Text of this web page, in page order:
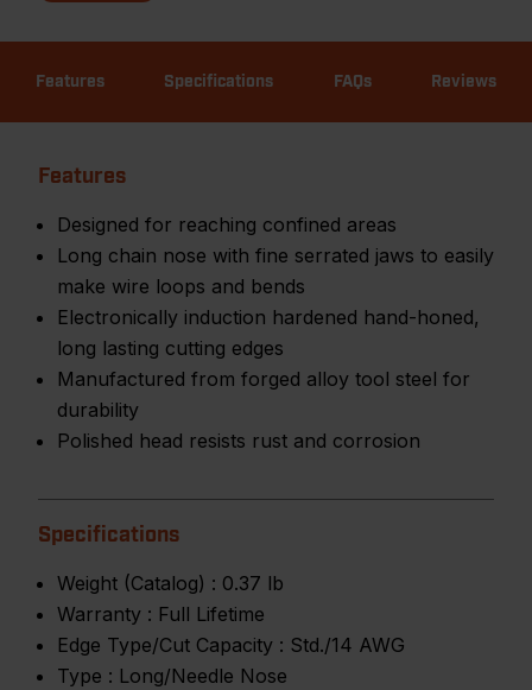
Features Specifications FAQs Reviews
Features
Designed for reaching confined areas
Long chain nose with fine serrated jaws to easily
make wire loops and bends
Electronically induction hardened hand-honed,
long lasting cutting edges
Manufactured from forged alloy tool steel for
durability
Polished head resists rust and corrosion
Specifications
Weight (Catalog) : 0.37 lb
Warranty : Full Lifetime
Edge Type/Cut Capacity : Std./14 AWG
Type : Long/Needle Nose